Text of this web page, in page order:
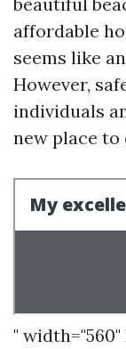
affordable
seems like
However,
individuals
new place to
"